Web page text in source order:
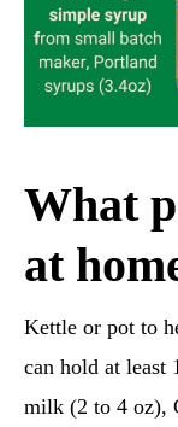
What
at
Kettle or pot to
can hold at least
milk (2 to 4 oz),